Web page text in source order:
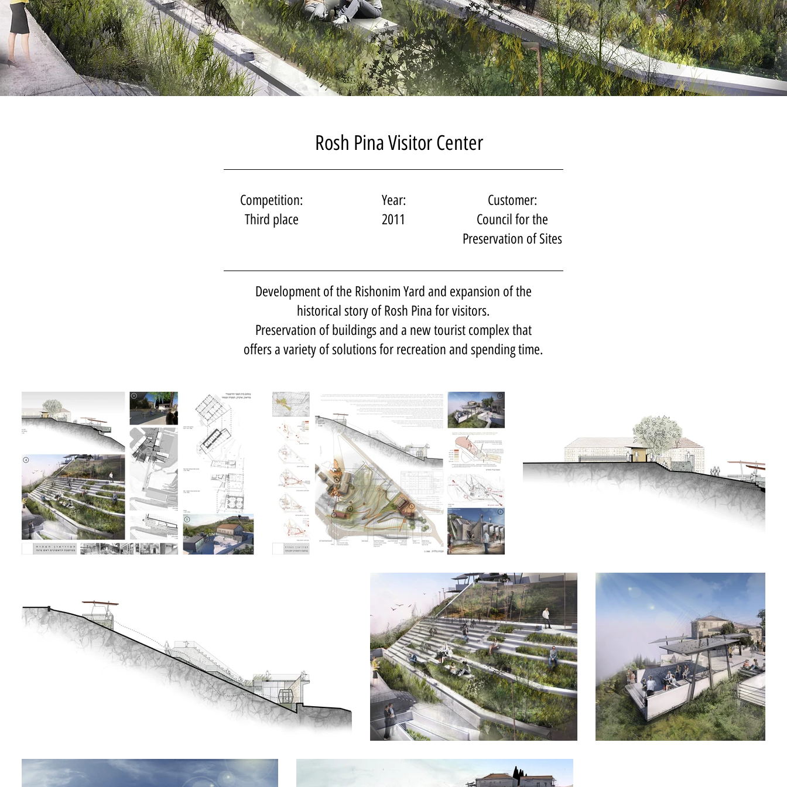
Rosh Pina Visitor Center
Competition:
Third place
Year:
2011
Customer:
Council for the
Preservation of Sites
Development of the Rishonim Yard and expansion of the
historical story of Rosh Pina for visitors.
Preservation of buildings and a new tourist complex that
offers a variety of solutions for recreation and spending time.